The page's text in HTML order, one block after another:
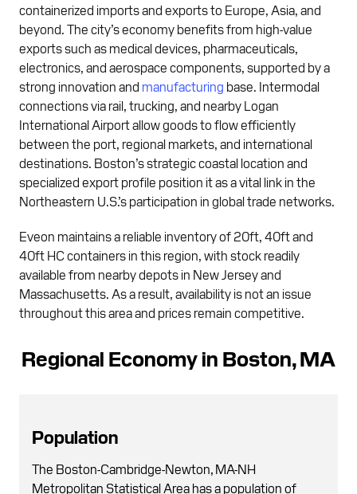
containerized imports and exports to Europe, Asia, and
beyond. The city’s economy benefits from high-value
exports such as medical devices, pharmaceuticals,
electronics, and aerospace components, supported by a
strong innovation and manufacturing base. Intermodal
connections via rail, trucking, and nearby Logan
International Airport allow goods to flow efficiently
between the port, regional markets, and international
destinations. Boston’s strategic coastal location and
specialized export profile position it as a vital link in the
Northeastern U.S.’s participation in global trade networks.
Eveon maintains a reliable inventory of 20ft, 40ft and
40ft HC containers in this region, with stock readily
available from nearby depots in New Jersey and
Massachusetts. As a result, availability is not an issue
throughout this area and prices remain competitive.
Regional Economy in Boston, MA
Population
The Boston-Cambridge-Newton, MA-NH
Metropolitan Statistical Area has a population of